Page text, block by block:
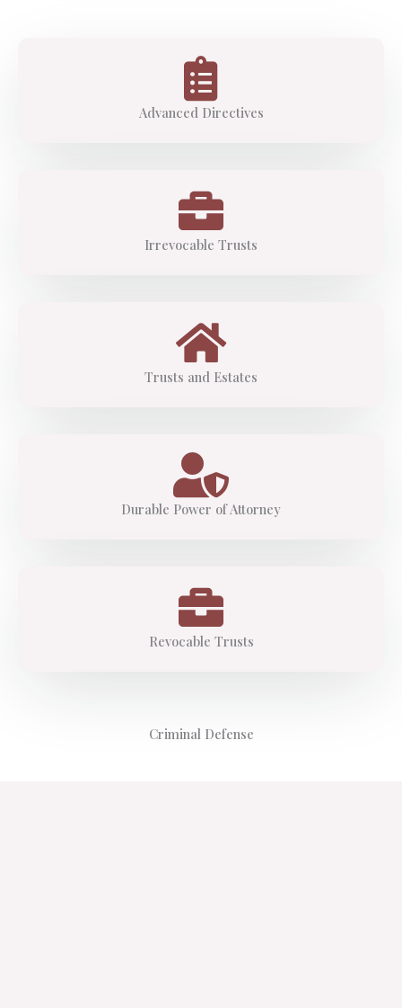
Advanced Directives
Irrevocable Trusts
Trusts and Estates
Durable Power of Attorney
Revocable Trusts
Criminal Defense